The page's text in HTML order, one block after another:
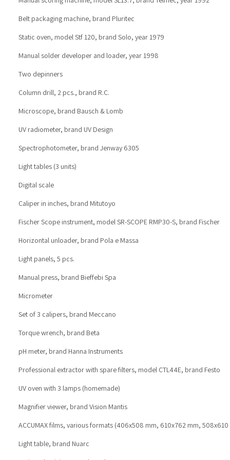
Belt packaging machine, brand Pluritec
Static oven, model Stf 120, brand Solo, year 1979
Manual solder developer and loader, year 1998
Two depinners
Column drill, 2 pcs., brand R.C.
Microscope, brand Bausch & Lomb
UV radiometer, brand UV Design
Spectrophotometer, brand Jenway 6305
Light tables (3 units)
Digital scale
Caliper in inches, brand Mitutoyo
Fischer Scope instrument, model SR-SCOPE RMP30-S, brand Fischer
Horizontal unloader, brand Pola e Massa
Light panels, 5 pcs.
Manual press, brand Bieffebi Spa
Micrometer
Set of 3 calipers, brand Meccano
Torque wrench, brand Beta
pH meter, brand Hanna Instruments
Professional extractor with spare filters, model CTL44E, brand Festo
UV oven with 3 lamps (homemade)
Magnifier viewer, brand Vision Mantis
ACCUMAX films, various formats (406x508 mm, 610x762 mm,
Light table, brand Nuarc